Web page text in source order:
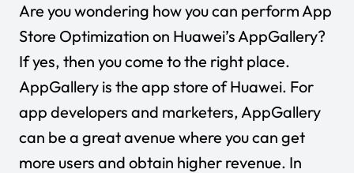
Are you wondering how you can perform App
Store Optimization on Huawei’s AppGallery?
If yes, then you come to the right place.
AppGallery is the app store of Huawei. For
app developers and marketers, AppGallery
can be a great avenue where you can get
more users and obtain higher revenue. In